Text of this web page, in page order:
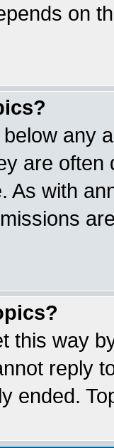
on
any
are
As with
this way
reply
ended.